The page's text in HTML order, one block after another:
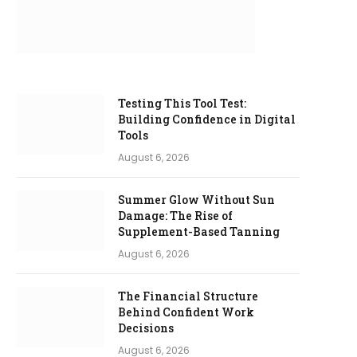
Testing This Tool Test:
Building Confidence in Digital
Tools
August 6, 2026
Summer Glow Without Sun
Damage: The Rise of
Supplement-Based Tanning
August 6, 2026
The Financial Structure
Behind Confident Work
Decisions
August 6, 2026